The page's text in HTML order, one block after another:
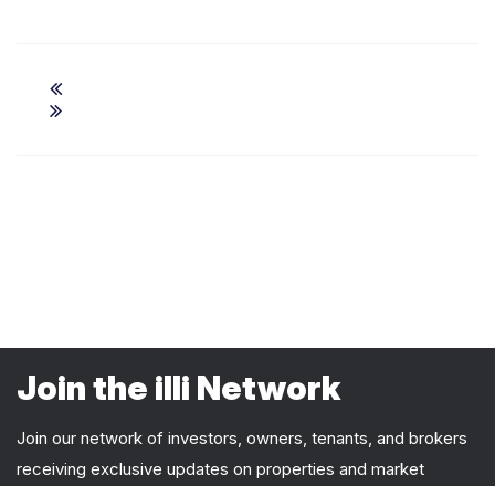
Join the illi Network
Join our network of investors, owners, tenants, and brokers
receiving exclusive updates on properties and market